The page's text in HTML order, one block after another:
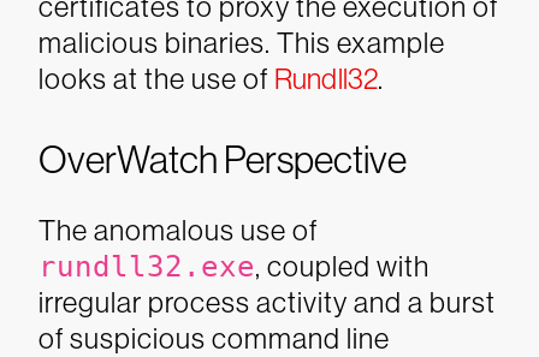
certificates to proxy the execution of
malicious binaries. This example
looks at the use of Rundll32.
OverWatch Perspective
The anomalous use of
rundll32.exe, coupled with
irregular process activity and a burst
of suspicious command line